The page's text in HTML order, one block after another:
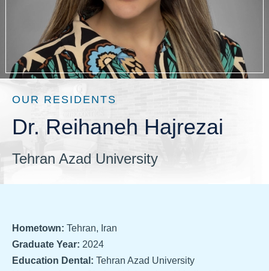
OUR RESIDENTS
Dr. Reihaneh Hajrezai
Tehran Azad University
Hometown: Tehran, Iran
Graduate Year: 2024
Education Dental: Tehran Azad University